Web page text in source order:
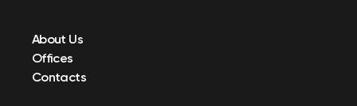
About Us
Offices
Contacts